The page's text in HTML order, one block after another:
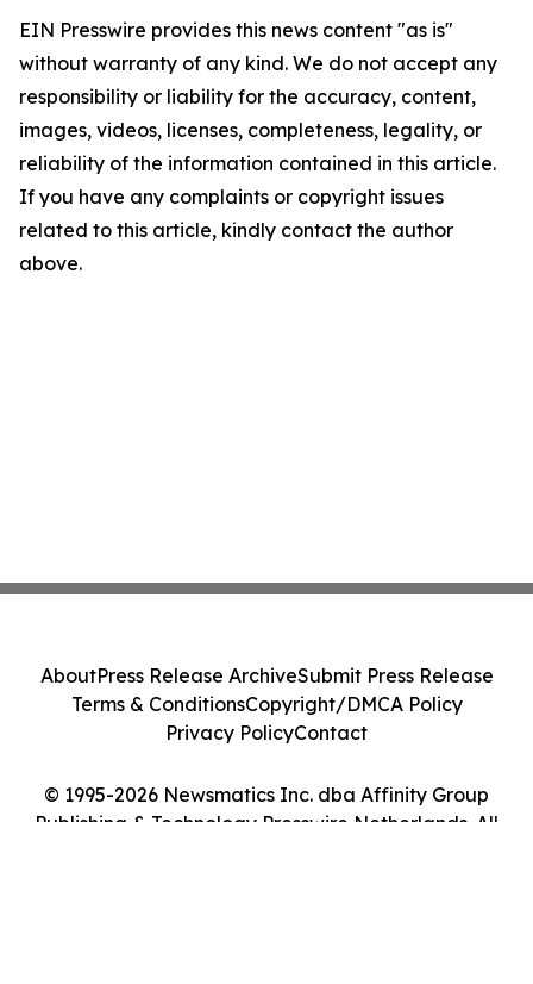
EIN Presswire provides this news content "as is"
without warranty of any kind. We do not accept any
responsibility or liability for the accuracy, content,
images, videos, licenses, completeness, legality, or
reliability of the information contained in this article.
If you have any complaints or copyright issues
related to this article, kindly contact the author
above.
© 1995-2026 Newsmatics Inc. dba Affinity Group
Publishing & Technology Presswire Netherlands. All
AboutPress Release ArchiveSubmit Press Release
Terms & ConditionsCopyright/DMCA Policy
Privacy PolicyContact